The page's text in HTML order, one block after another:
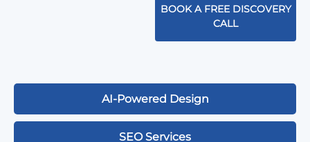
AI-Powered Design
SEO Services
BOOK A FREE DISCOVERY
CALL